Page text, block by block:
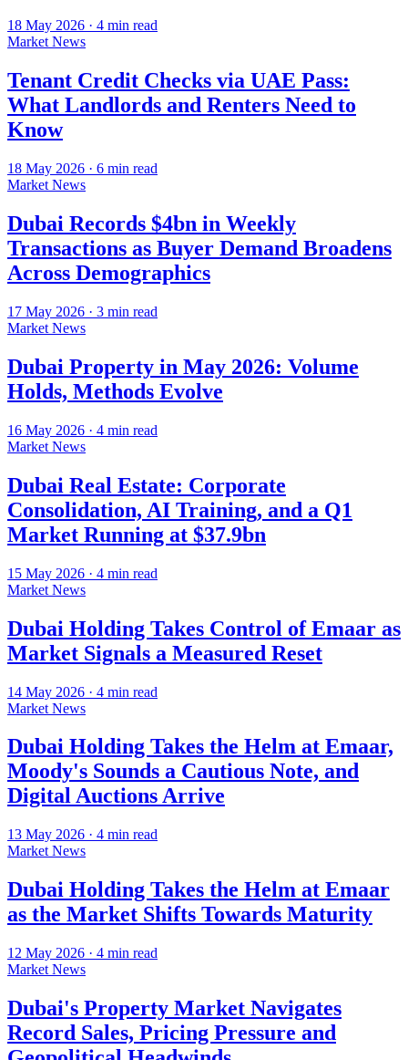
18 May 2026 · 4 min read
Market News
Tenant Credit Checks via UAE Pass:
What Landlords and Renters Need to
Know
18 May 2026 · 6 min read
Market News
Dubai Records $4bn in Weekly
Transactions as Buyer Demand Broadens
Across Demographics
17 May 2026 · 3 min read
Market News
Dubai Property in May 2026: Volume
Holds, Methods Evolve
16 May 2026 · 4 min read
Market News
Dubai Real Estate: Corporate
Consolidation, AI Training, and a Q1
Market Running at $37.9bn
15 May 2026 · 4 min read
Market News
Dubai Holding Takes Control of Emaar as
Market Signals a Measured Reset
14 May 2026 · 4 min read
Market News
Dubai Holding Takes the Helm at Emaar,
Moody's Sounds a Cautious Note, and
Digital Auctions Arrive
13 May 2026 · 4 min read
Market News
Dubai Holding Takes the Helm at Emaar
as the Market Shifts Towards Maturity
12 May 2026 · 4 min read
Market News
Dubai's Property Market Navigates
Record Sales, Pricing Pressure and